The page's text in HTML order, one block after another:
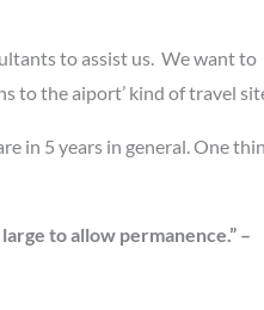
to assist us. We want to
to the aiport’ kind of travel
in 5 years in general. One
to allow permanence.” –